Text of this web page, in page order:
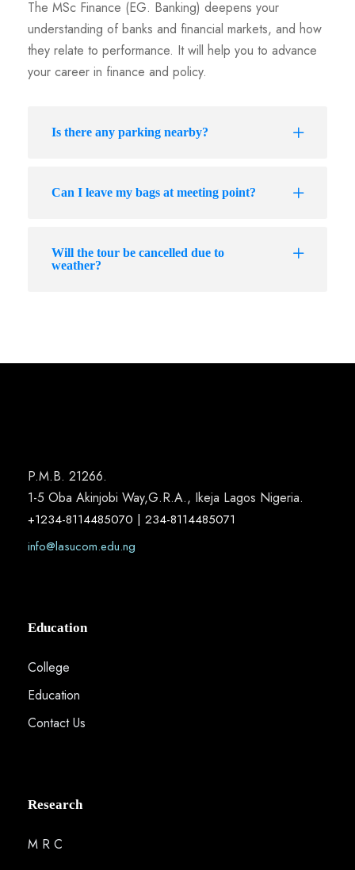
The MSc Finance (EG. Banking) deepens your
understanding of banks and financial markets, and how
they relate to performance. It will help you to advance
your career in finance and policy.
Is there any parking nearby?
Can I leave my bags at meeting point?
Will the tour be cancelled due to
weather?
P.M.B. 21266.
1-5 Oba Akinjobi Way,G.R.A., Ikeja Lagos Nigeria.
+1234-8114485070 | 234-8114485071
info@lasucom.edu.ng
Education
College
Education
Contact Us
Research
M R C